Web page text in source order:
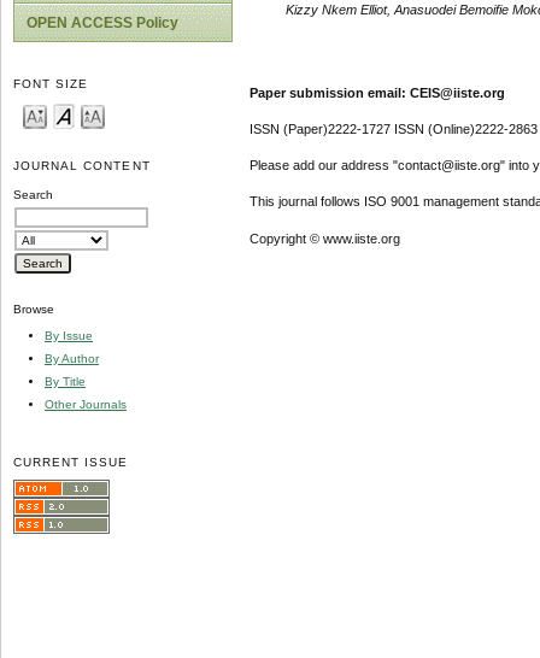
OPEN ACCESS Policy
FONT SIZE
JOURNAL CONTENT
Search
Browse
By Issue
By Author
By Title
Other Journals
CURRENT ISSUE
Kizzy Nkem Elliot, Anasuodei Bemoifie
Paper submission email: CEIS@iiste.org
ISSN (Paper)2222-1727 ISSN (Online)2222-2863
Please add our address "contact@iiste.org" into
This journal follows ISO 9001 management
Copyright © www.iiste.org